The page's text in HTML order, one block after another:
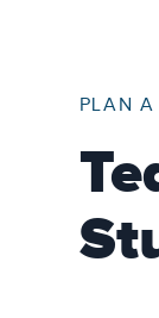
PLAN A